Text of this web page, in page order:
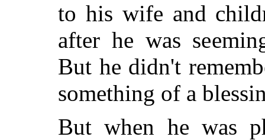
to his wife and
after he was
But he didn't
something of a
But when he was